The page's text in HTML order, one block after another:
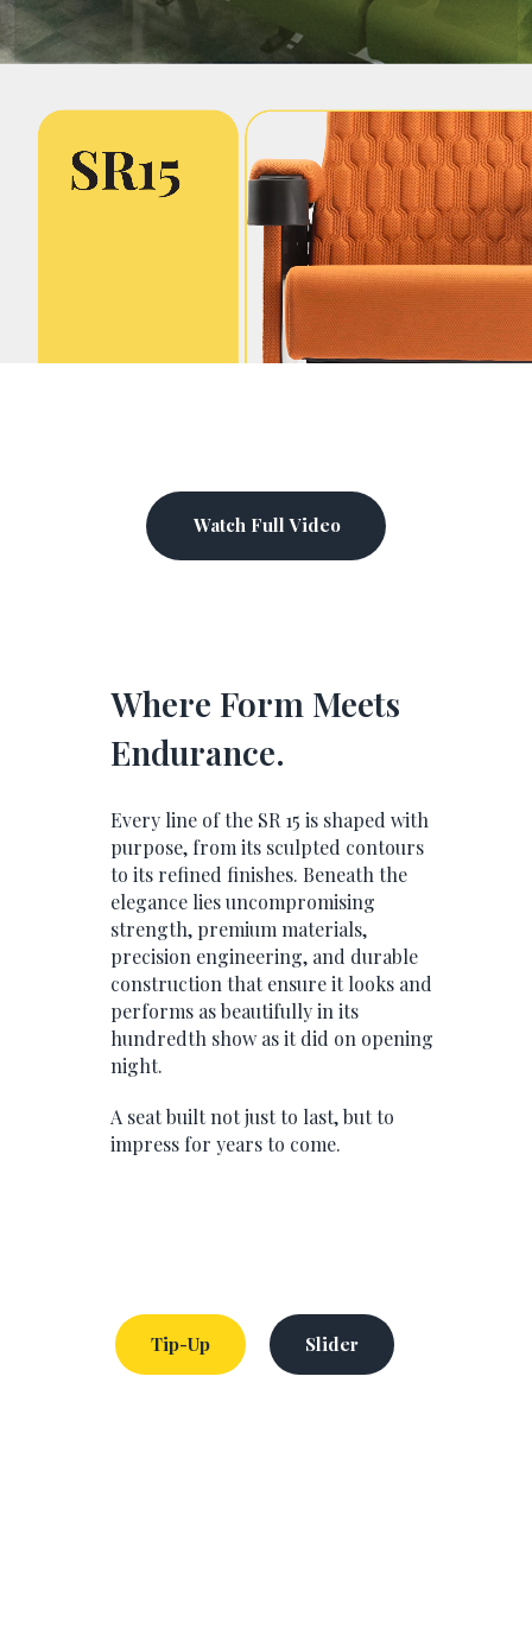
Watch Full Video
Where Form Meets
Endurance.
Every line of the SR 15 is shaped with
purpose, from its sculpted contours
to its refined finishes. Beneath the
elegance lies uncompromising
strength, premium materials,
precision engineering, and durable
construction that ensure it looks and
performs as beautifully in its
hundredth show as it did on opening
night.
A seat built not just to last, but to
impress for years to come.
Tip-Up Slider